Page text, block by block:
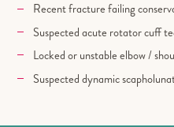
Recent fracture failing
Suspected acute rotator cuff
Locked or unstable elbow /
Suspected dynamic